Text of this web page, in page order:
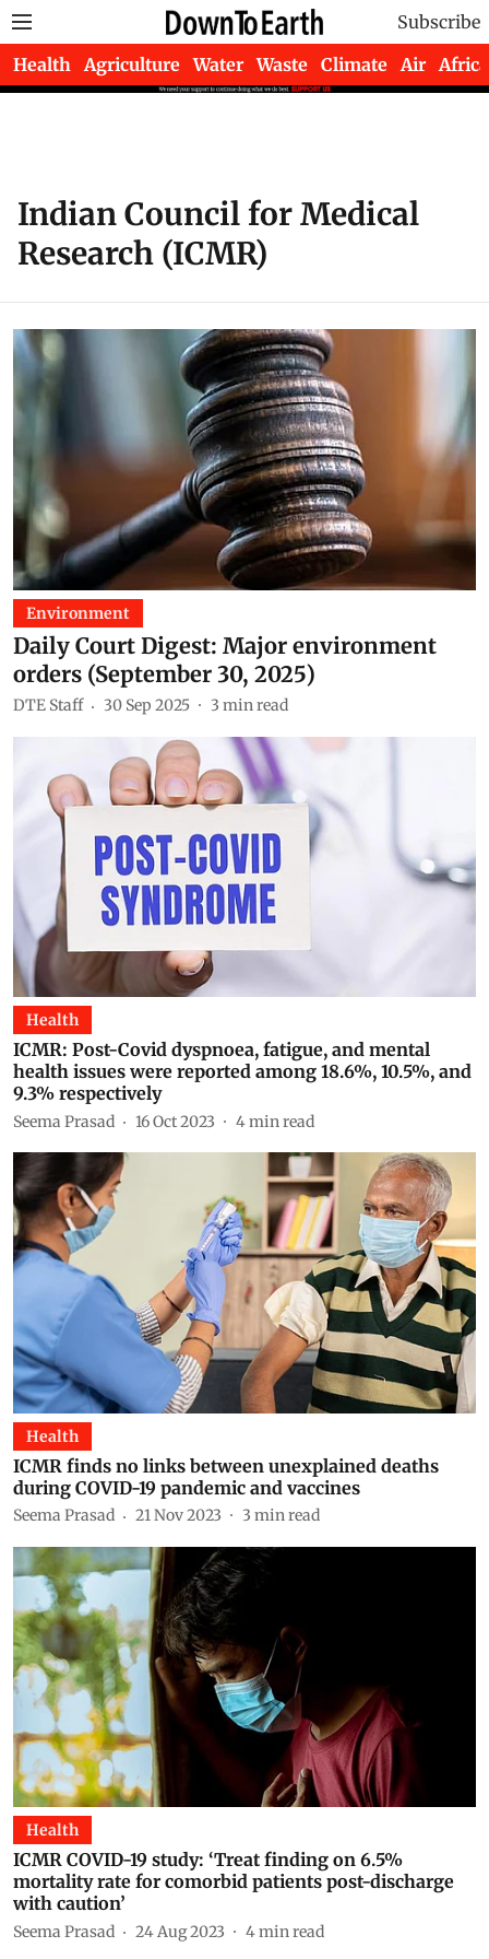
Subscribe
Health Agriculture Water Waste Climate Air Africa
Indian Council for Medical
Research (ICMR)
Environment
Daily Court Digest: Major environment
orders (September 30, 2025)
DTE Staff 30 Sep 2025 3 min read
Health
ICMR: Post-Covid dyspnoea, fatigue, and mental
health issues were reported among 18.6%, 10.5%, and
9.3% respectively
Seema Prasad 16 Oct 2023 4min read
Health
ICMR finds no links between unexplained deaths
during COVID-19 pandemic and vaccines
Seema Prasad 21 Nov 2023 3 min read
Health
ICMR COVID-19 study: ‘Treat finding on 6.5%
mortality rate for comorbid patients post-discharge
with caution’
Seema Prasad 24 Aug 2023 4min read